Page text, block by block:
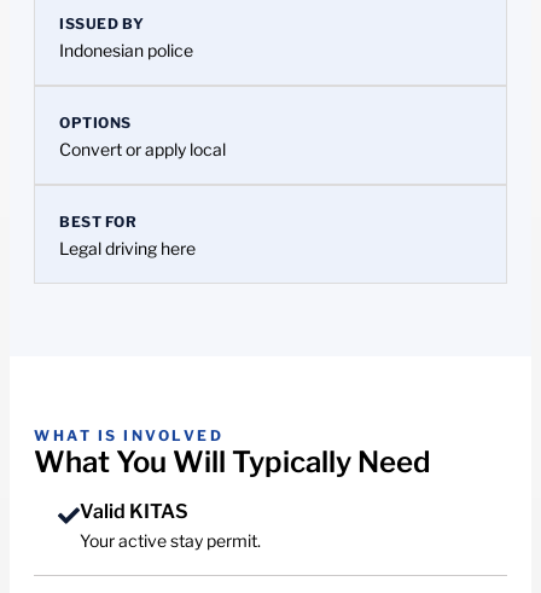
ISSUED BY
Indonesian police
OPTIONS
Convert or apply local
BEST FOR
Legal driving here
WHAT IS INVOLVED
What You Will Typically Need
Valid KITAS
Your active stay permit.